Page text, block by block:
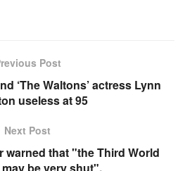
Post
‘The Waltons’ actress Lynn
useless at 95
Next Post
warned that "the Third World
be very shut".